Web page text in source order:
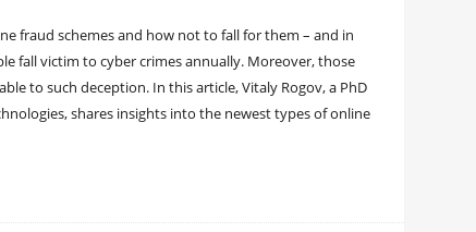
fraud schemes and how not to fall for them – and in
fall victim to cyber crimes annually. Moreover, those
to such deception. In this article, Vitaly Rogov, a PhD
shares insights into the newest types of online